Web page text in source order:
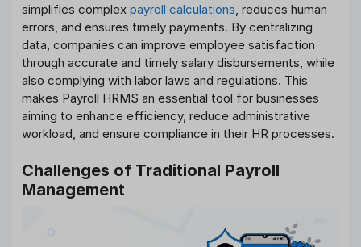
simplifies complex payroll calculations, reduces human
errors, and ensures timely payments. By centralizing
data, companies can improve employee satisfaction
through accurate and timely salary disbursements, while
also complying with labor laws and regulations. This
makes Payroll HRMS an essential tool for businesses
aiming to enhance efficiency, reduce administrative
workload, and ensure compliance in their HR processes.
Challenges of Traditional Payroll
Management